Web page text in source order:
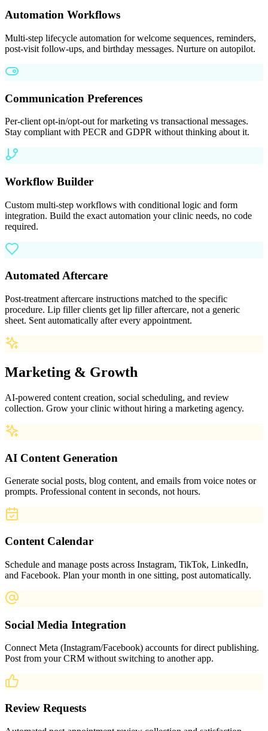
Automation Workflows
Multi-step lifecycle automation for welcome sequences, reminders,
post-visit follow-ups, and birthday messages. Nurture on autopilot.
Communication Preferences
Per-client opt-in/opt-out for marketing vs transactional messages.
Stay compliant with PECR and GDPR without thinking about it.
Workflow Builder
Custom multi-step workflows with conditional logic and form
integration. Build the exact automation your clinic needs, no code
required.
Automated Aftercare
Post-treatment aftercare instructions matched to the specific
procedure. Lip filler clients get lip filler aftercare, not a generic
sheet. Sent automatically after every appointment.
Marketing & Growth
AI-powered content creation, social scheduling, and review
collection. Grow your clinic without hiring a marketing agency.
AI Content Generation
Generate social posts, blog content, and emails from voice notes or
prompts. Professional content in seconds, not hours.
Content Calendar
Schedule and manage posts across Instagram, TikTok, LinkedIn,
and Facebook. Plan your month in one sitting, post automatically.
Social Media Integration
Connect Meta (Instagram/Facebook) accounts for direct publishing.
Post from your CRM without switching to another app.
Review Requests